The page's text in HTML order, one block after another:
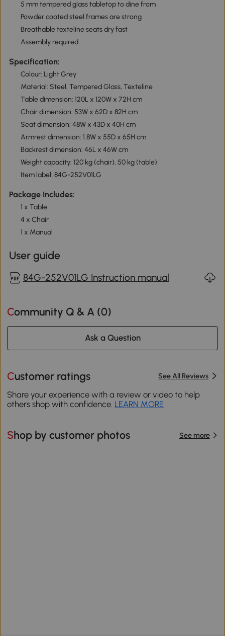
5 mm tempered glass tabletop to dine from
Powder coated steel frames are strong
Breathable texteline seats dry fast
Assembly required
Specification:
Colour: Light Grey
Material: Steel, Tempered Glass, Texteline
Table dimension: 120L x 120W x 72H cm
Chair dimension: 53W x 62D x 82H cm
Seat dimension: 48W x 43D x 40H cm
Armrest dimension: 1.8W x 55D x 65H cm
Backrest dimension: 46L x 46W cm
Weight capacity: 120 kg (chair), 50 kg (table)
Item label: 84G-252V01LG
Package Includes:
1 x Table
4 x Chair
1 x Manual
User guide
84G-252V01LG Instruction manual
Community Q & A (0)
Ask a Question
Customer ratings See All Reviews
Share your experience with a review or video to help
others shop with confidence. LEARN MORE
Shop by customer photos See more